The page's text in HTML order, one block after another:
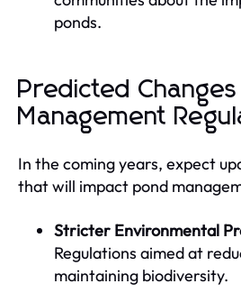
ponds.
Predicted Changes
Management
In the coming years, expect
that will impact pond
Stricter Environmental
Regulations aimed at
maintaining biodiversity.